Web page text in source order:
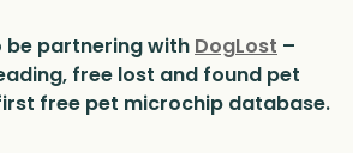
be partnering with DogLost –
free lost and found pet
free pet microchip database.